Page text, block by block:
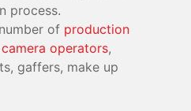
process.
of production
camera operators,
gaffers, make up